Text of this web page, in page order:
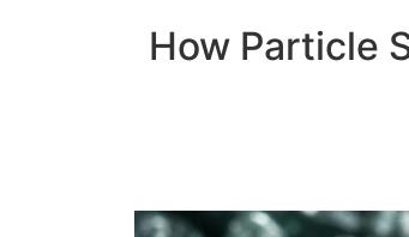
How Particle